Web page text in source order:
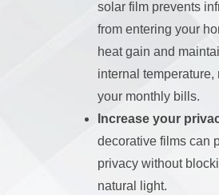
solar film prevents
from entering your
heat gain and
internal temperature,
your monthly bills.
Increase your
decorative films can
privacy without
natural light.